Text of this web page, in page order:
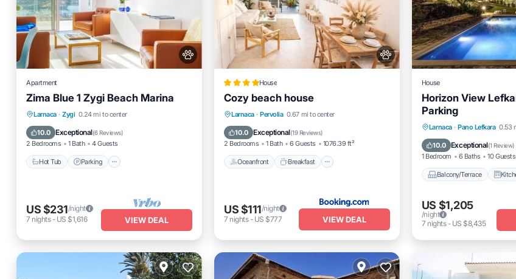
Apartment
Zima Blue 1 Zygi Beach Marina
Larnaca · Zygi 0.24 mi to center
10.0 Exceptional(6 Reviews)
2 Bedrooms 1 Bath 4 Guests
Hot Tub Parking
Hot Tub Parking
Balcony/Terrace
US $231/night
7 nights- US $1,616 VIEW DEAL
House
Cozy beach house
Larnaca · Pervolia 0.67 mi to center
10.0 Exceptional(19 Reviews)
2 Bedrooms 1 Bath 6 Guests 1076.39 ft²
Oceanfront Breakfast
Oceanfront Breakfast
Ocean View
US $111/night
7 nights- US $777 VIEW DEAL
House
Horizon View
Parking
Larnaca · Pano Lefkara 0.53
10.0 Exceptional(1 Review)
1 Bedroom 6 Baths 10 Guests
Balcony/Terrace
Balcony/Terrace
Air Conditioner
US $1,205
/night
7 nights- US $8,435